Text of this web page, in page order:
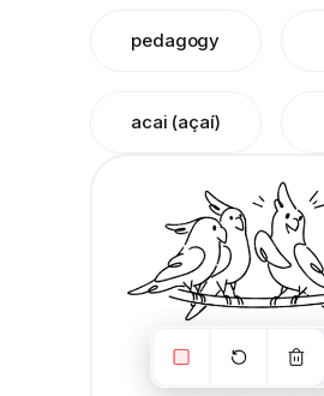
pedagogy
acai (açaí)